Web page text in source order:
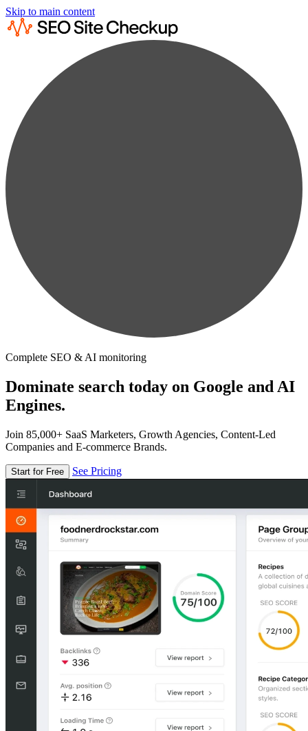
Skip to main content
Complete SEO & AI monitoring
Dominate search today on Google and AI
Engines.
Join 85,000+ SaaS Marketers, Growth Agencies, Content-Led
Companies and E-commerce Brands.
Start for Free See Pricing